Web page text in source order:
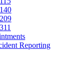
Reporting